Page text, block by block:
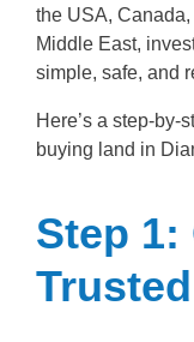
the USA,
Middle East,
simple, safe, and
Here’s a step-by-
buying land in
Step 1: